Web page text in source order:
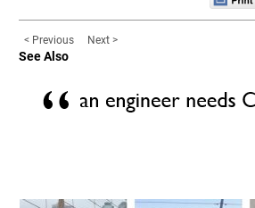
< Previous Next >
See Also